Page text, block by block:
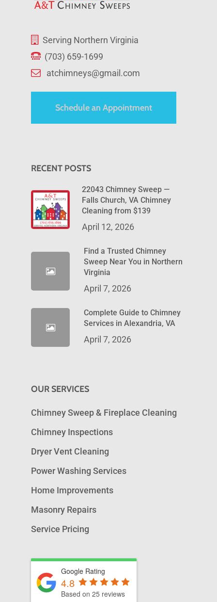
Serving Northern Virginia
(703) 659-1699
atchimneys@gmail.com
Schedule an Appointment
RECENT POSTS
22043 Chimney Sweep —
Falls Church, VA Chimney
Cleaning from $139
April 12, 2026
Find a Trusted Chimney
Sweep Near You in Northern
Virginia
April 7, 2026
Complete Guide to Chimney
Services in Alexandria, VA
April 7, 2026
OUR SERVICES
Chimney Sweep & Fireplace Cleaning
Chimney Inspections
Dryer Vent Cleaning
Power Washing Services
Home Improvements
Masonry Repairs
Service Pricing
Google Rating
4.8
Based on 25 reviews